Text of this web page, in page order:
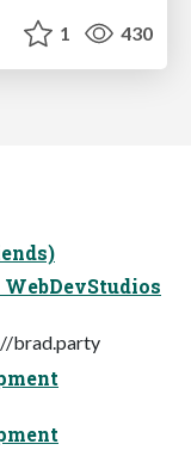
1 430
WebDevStudios
brad.party